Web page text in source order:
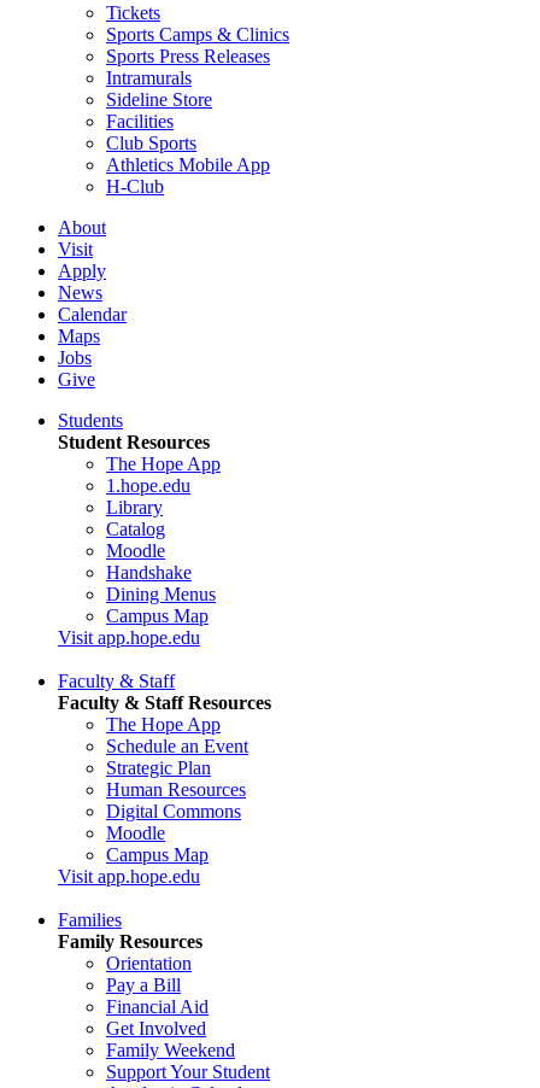
Tickets
Sports Camps & Clinics
Sports Press Releases
Intramurals
Sideline Store
Facilities
Club Sports
Athletics Mobile App
H-Club
About
Visit
Apply
News
Calendar
Maps
Jobs
Give
Students
Student Resources
The Hope App
1.hope.edu
Library
Catalog
Moodle
Handshake
Dining Menus
Campus Map
Visit app.hope.edu
Faculty & Staff
Faculty & Staff Resources
The Hope App
Schedule an Event
Strategic Plan
Human Resources
Digital Commons
Moodle
Campus Map
Visit app.hope.edu
Families
Family Resources
Orientation
Pay a Bill
Financial Aid
Get Involved
Family Weekend
Support Your Student